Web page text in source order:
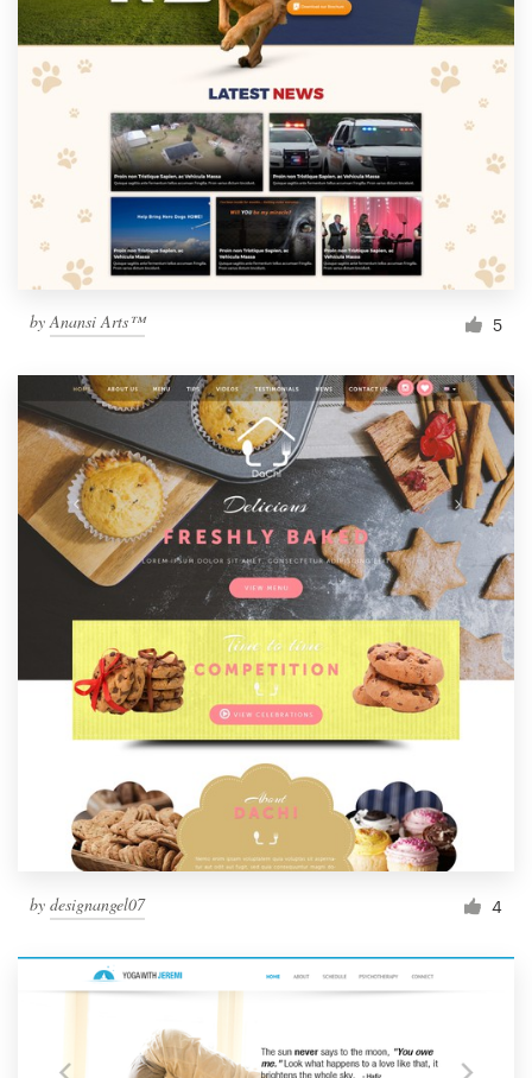
byAnansi Arts™ 5
by designangel07 4